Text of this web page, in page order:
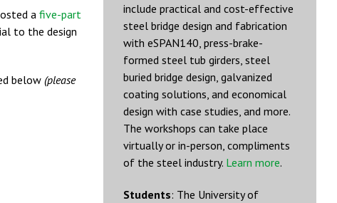
a five-part
to the design
below (please
include practical and cost-effective
steel bridge design and fabrication
with eSPAN140, press-brake-
formed steel tub girders, steel
buried bridge design, galvanized
coating solutions, and economical
design with case studies, and more.
The workshops can take place
virtually or in-person, compliments
of the steel industry. Learn more.
Students: The University of